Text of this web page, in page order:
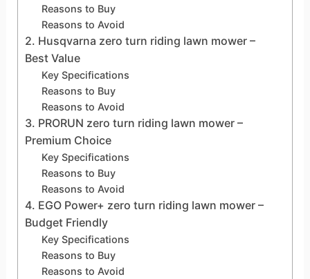
Reasons to Buy
Reasons to Avoid
2. Husqvarna zero turn riding lawn mower –
Best Value
Key Specifications
Reasons to Buy
Reasons to Avoid
3. PRORUN zero turn riding lawn mower –
Premium Choice
Key Specifications
Reasons to Buy
Reasons to Avoid
4. EGO Power+ zero turn riding lawn mower –
Budget Friendly
Key Specifications
Reasons to Buy
Reasons to Avoid